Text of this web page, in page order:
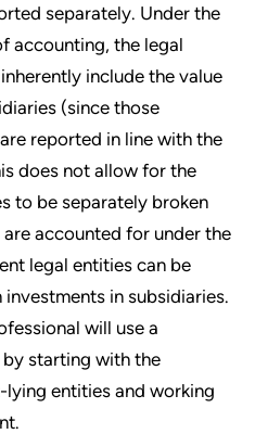
separately. Under the
accounting, the legal
include the value
(since those
reported in line with the
does not allow for the
to be separately broken
accounted for under the
legal entities can be
in subsidiaries.
will use a
starting with the
entities and working